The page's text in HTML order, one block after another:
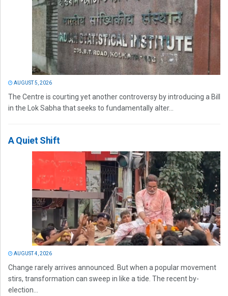
AUGUST 5, 2026
The Centre is courting yet another controversy by introducing a Bill
in the Lok Sabha that seeks to fundamentally alter...
A Quiet Shift
AUGUST 4, 2026
Change rarely arrives announced. But when a popular movement
stirs, transformation can sweep in like a tide. The recent by-
election...